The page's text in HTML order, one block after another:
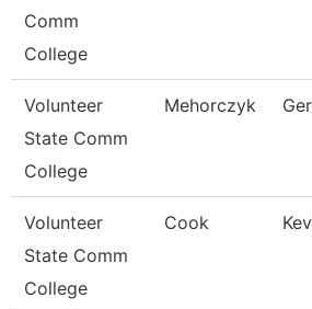
Comm
College
Volunteer
State Comm
College
Mehorczyk
Volunteer
State Comm
College
Cook